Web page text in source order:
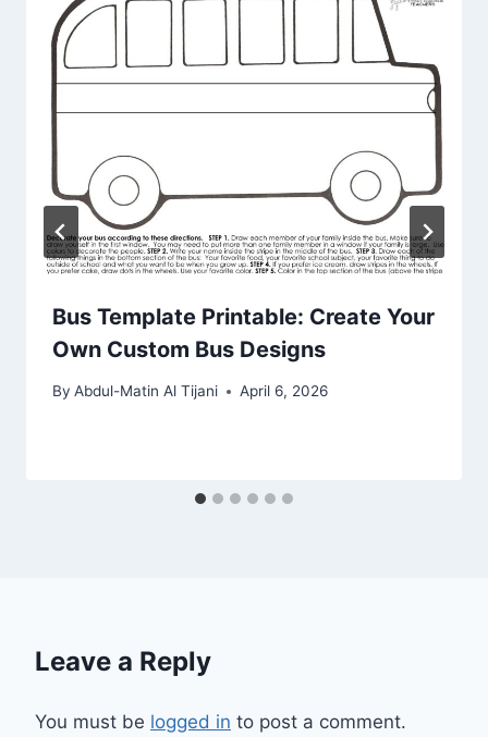
Bus Template Printable: Create Your
Own Custom Bus Designs
By Abdul-Matin Al Tijani April 6, 2026
Leave a Reply
You must be logged in to post a comment.